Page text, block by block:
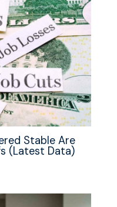
Stable Are
(Latest Data)